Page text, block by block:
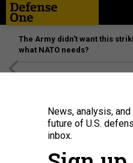
The Army didn’t want this
what NATO needs?
News, analysis,
future of U.S.
inbox.